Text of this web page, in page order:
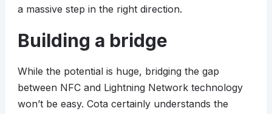
a massive step in the right direction.
Building a bridge
While the potential is huge, bridging the gap
between NFC and Lightning Network technology
won’t be easy. Cota certainly understands the